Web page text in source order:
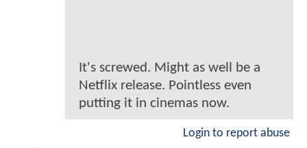
It's screwed. Might as well be a
Netflix release. Pointless even
putting it in cinemas now.
Login to report abuse